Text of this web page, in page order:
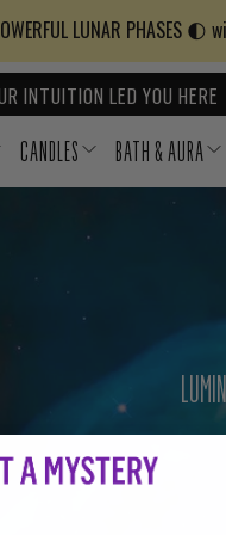
LUNAR
INTUITION LED YOU HERE
CANDLES BATH & AURA